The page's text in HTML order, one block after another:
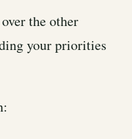
the other
your priorities